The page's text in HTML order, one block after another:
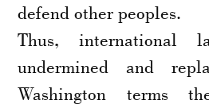
defend other peoples.
Thus, international
undermined and
Washington terms